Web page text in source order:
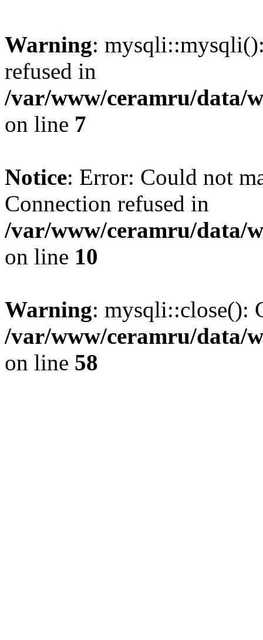
Warning:
refused in
/var/www/ceramru/data/
on line 7
Notice: Error: Could not
Connection refused in
/var/www/ceramru/data/
on line 10
Warning: mysqli::close():
/var/www/ceramru/data/
on line 58